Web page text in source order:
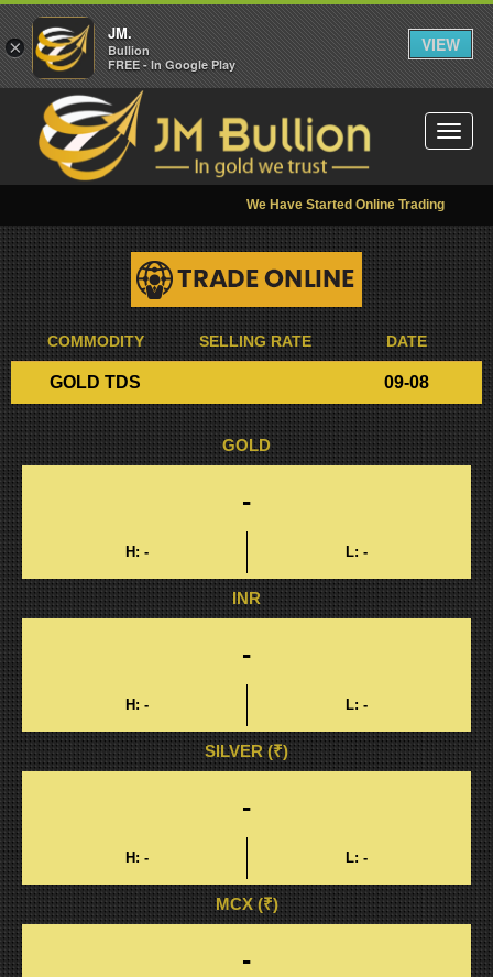
We Have Started Online Trading
COMMODITY SELLING RATE DATE
GOLD TDS 09-08
GOLD
-
H: - L: -
INR
-
H: - L: -
SILVER (₹)
-
H: - L: -
MCX (₹)
-
×
JM.
Bullion
FREE - In Google Play
VIEW